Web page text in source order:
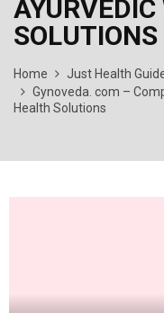
AYURVEDIC
SOLUTIONS
Home
Just Health
Gynoveda. com –
Health Solutions